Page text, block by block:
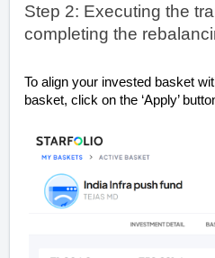
Step 2: Executing the
completing the
To align your invested basket
basket, click on the ‘Apply’